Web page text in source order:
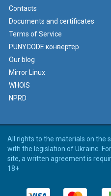
Contacts
Documents and certificates
Terms of Service
PUNYCODE конвертер
Our blog
Mirror Linux
WHOIS
NPRD
All rights to the materials on the
with the legislation of Ukraine.
site, a written agreement is
18+